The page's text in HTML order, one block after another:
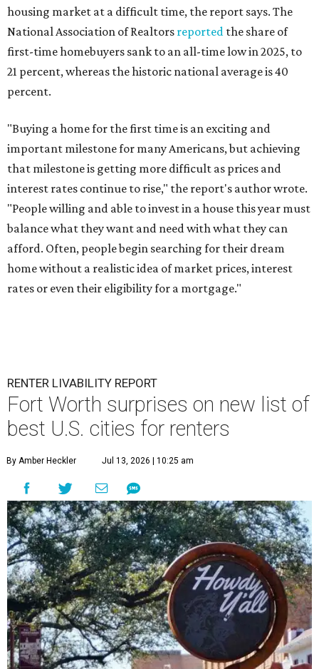
housing market at a difficult time, the report says. The
National Association of Realtors reported the share of
first-time homebuyers sank to an all-time low in 2025, to
21 percent, whereas the historic national average is 40
percent.
"Buying a home for the first time is an exciting and
important milestone for many Americans, but achieving
that milestone is getting more difficult as prices and
interest rates continue to rise," the report's author wrote.
"People willing and able to invest in a house this year must
balance what they want and need with what they can
afford. Often, people begin searching for their dream
home without a realistic idea of market prices, interest
rates or even their eligibility for a mortgage."
RENTER LIVABILITY REPORT
Fort Worth surprises on new list of
best U.S. cities for renters
By Amber Heckler Jul 13, 2026 | 10:25 am